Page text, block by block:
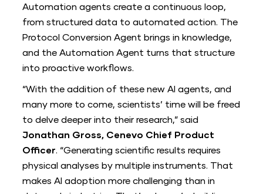
Automation agents create a continuous loop,
from structured data to automated action. The
Protocol Conversion Agent brings in knowledge,
and the Automation Agent turns that structure
into proactive workflows.
“With the addition of these new AI agents, and
many more to come, scientists’ time will be freed
to delve deeper into their research,” said
Jonathan Gross, Cenevo Chief Product
Officer. “Generating scientific results requires
physical analyses by multiple instruments. That
makes AI adoption more challenging than in